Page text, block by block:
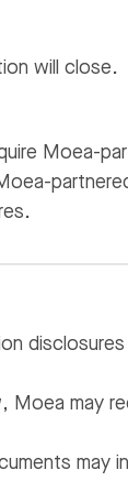
will close.
Moea-
disclosures
Moea may
may